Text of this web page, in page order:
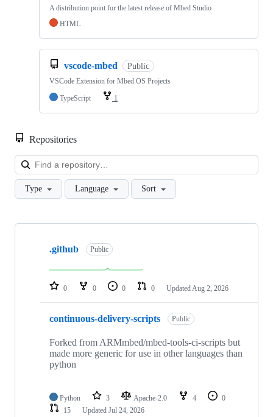
A distribution point for the latest release of Mbed Studio
HTML
vscode-mbed Public
VSCode Extension for Mbed OS Projects
TypeScript
1
Repositories
Type Language Sort
Showing
repositories
.github Public
0 0 0 0 Updated Aug 2, 2026
continuous-delivery-scripts Public
Forked from ARMmbed/mbed-tools-ci-scripts but
made more generic for use in other languages than
python
Python 3 Apache-2.0 4
0
15
Updated Jul 24, 2026